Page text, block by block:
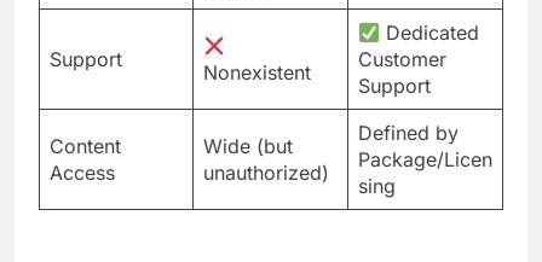
Support
Nonexistent
Dedicated
Customer
Support
Content
Access
Wide (but
unauthorized)
Defined by
Package/Licen
sing